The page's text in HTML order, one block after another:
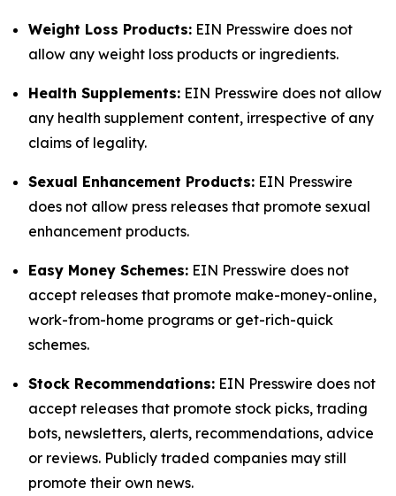
Weight Loss Products: EIN Presswire does not
allow any weight loss products or ingredients.
Health Supplements: EIN Presswire does not allow
any health supplement content, irrespective of any
claims of legality.
Sexual Enhancement Products: EIN Presswire
does not allow press releases that promote sexual
enhancement products.
Easy Money Schemes: EIN Presswire does not
accept releases that promote make-money-online,
work-from-home programs or get-rich-quick
schemes.
Stock Recommendations: EIN Presswire does not
accept releases that promote stock picks, trading
bots, newsletters, alerts, recommendations, advice
or reviews. Publicly traded companies may still
promote their own news.